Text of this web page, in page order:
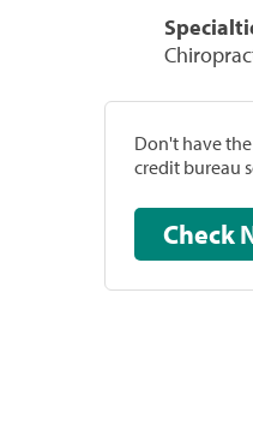
Don't have
credit bureau